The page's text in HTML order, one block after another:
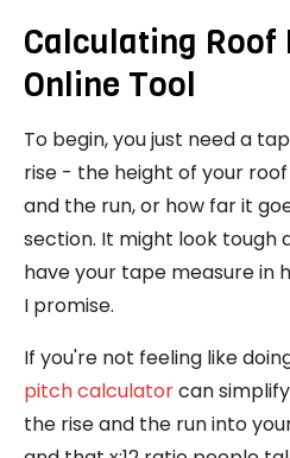
Calculating Roof
Online Tool
To begin, you just need a
rise - the height of your
and the run, or how far it
section. It might look tough
have your tape measure in
I promise.
If you're not feeling like
pitch calculatorcan
the rise and the run into